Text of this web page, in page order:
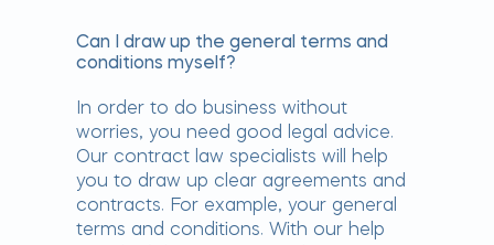
Can I draw up the general terms and
conditions myself?
In order to do business without
worries, you need good legal advice.
Our contract law specialists will help
you to draw up clear agreements and
contracts. For example, your general
terms and conditions. With our help